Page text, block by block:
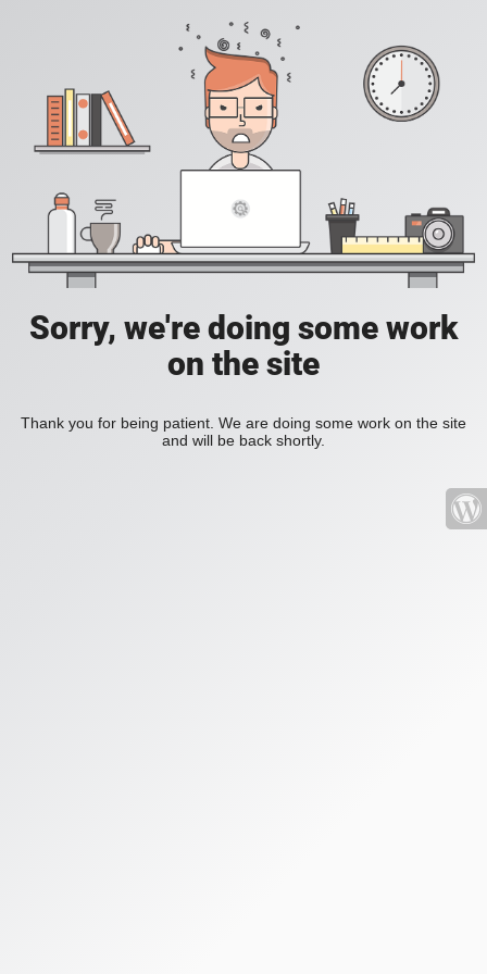
Sorry, we're doing some work
on the site
Thank you for being patient. We are doing some work on the site
and will be back shortly.